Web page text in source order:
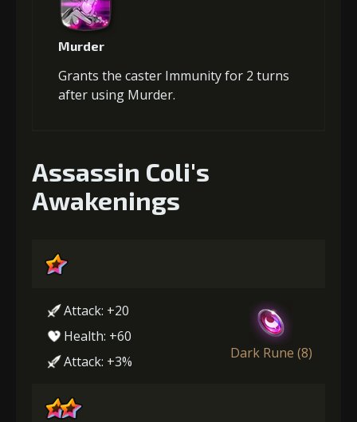
Murder
Grants the caster Immunity for 2 turns
after using Murder.
Assassin Coli's
Awakenings
Attack: +20
Health: +60
Attack: +3%
Dark Rune (8)